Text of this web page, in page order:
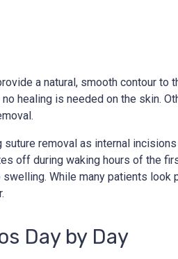
a natural, smooth contour
healing is needed on the skin.
removal as internal
off during waking hours of the
While many patients
Day by Day